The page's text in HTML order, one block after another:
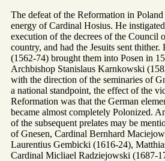
The defeat of the Reformation in
energy of Cardinal Hosius. He
execution of the decrees of the Council
country, and had the Jesuits sent
(1562-74) brought them into Posen in
Archbishop Stanislaus Karnkowski
with the direction of the seminaries of
a national standpoint, the effect of the
Reformation was that the German
became almost completely Polonized.
of the subsequent prelates may be
of Gnesen, Cardinal Bernhard
Laurentius Gembicki (1616-24),
Cardinal Micliael Radziejowski (1687-